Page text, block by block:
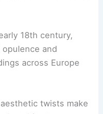
18th century,
opulence and
across Europe
twists make